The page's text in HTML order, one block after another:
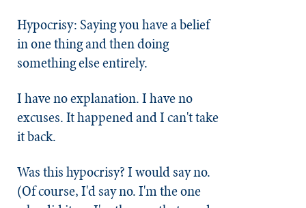
Hypocrisy: Saying you have a belief
in one thing and then doing
something else entirely.
I have no explanation. I have no
excuses. It happened and I can't take
it back.
Was this hypocrisy? I would say no.
(Of course, I'd say no. I'm the one